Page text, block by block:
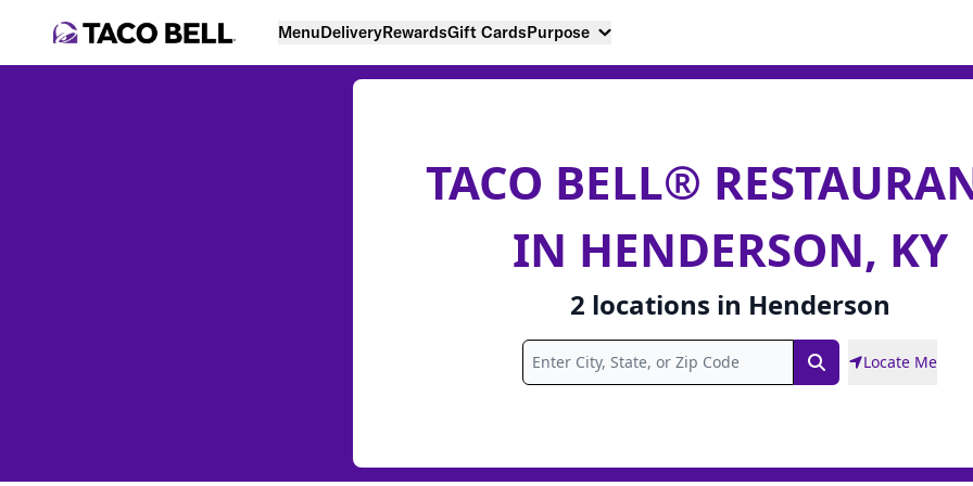
MenuDeliveryRewardsGift CardsPurpose
TACO BELL®
IN HENDERSON, KY
2 locations in Henderson
SearchLocate Me